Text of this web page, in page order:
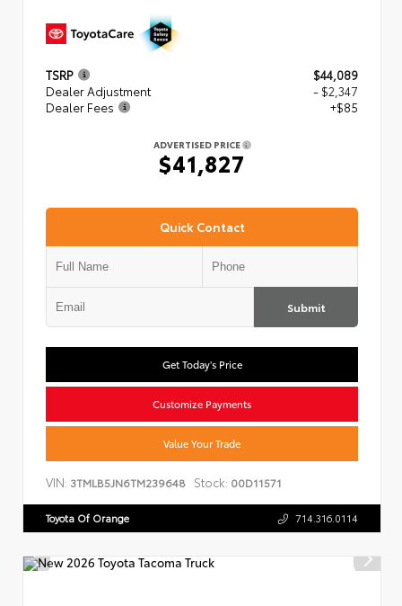
TSRP
$44,089
Dealer Adjustment
- $2,347
Dealer Fees
+$85
ADVERTISED PRICE
$41,827
Quick Contact
Submit
Get Today's Price
Customize Payments
Value Your Trade
VIN: 3TMLB5JN6TM239648 Stock: 00D11571
Toyota Of Orange 714.316.0114